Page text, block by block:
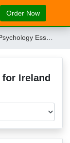
Order Now
Essay Sample Ireland
Ireland